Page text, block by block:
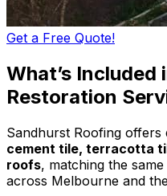
Get a Free Quote!
What’s Included
Restoration
Sandhurst Roofing
cement tile, terracotta
roofs, matching the
across Melbourne and